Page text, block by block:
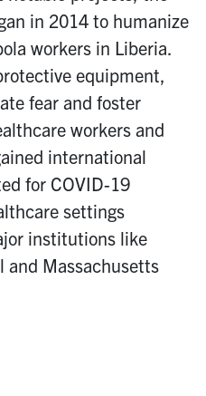
in 2014 to humanize
workers in Liberia.
equipment,
fear and foster
workers and
international
for COVID-19
settings
institutions like
and Massachusetts